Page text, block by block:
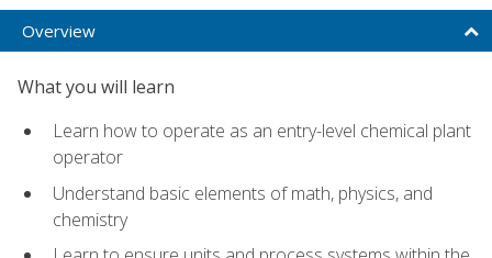
Overview
What you will learn
Learn how to operate as an entry-level chemical plant
operator
Understand basic elements of math, physics, and
chemistry